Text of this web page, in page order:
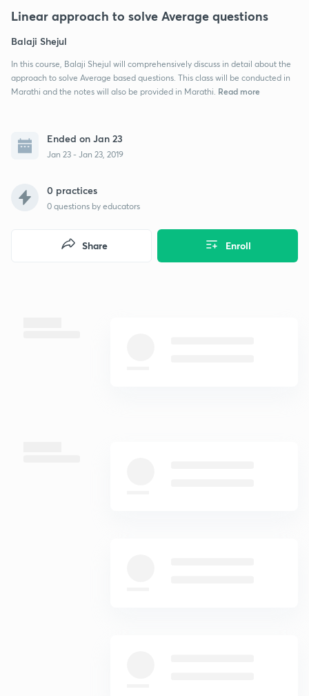
Linear approach to solve Average questions
Balaji Shejul
In this course, Balaji Shejul will comprehensively discuss in detail about the
approach to solve Average based questions. This class will be conducted in
Marathi and the notes will also be provided in Marathi. Read more
Ended on Jan 23
Jan 23 - Jan 23, 2019
0 practices
0 questions by educators
Enroll
Share